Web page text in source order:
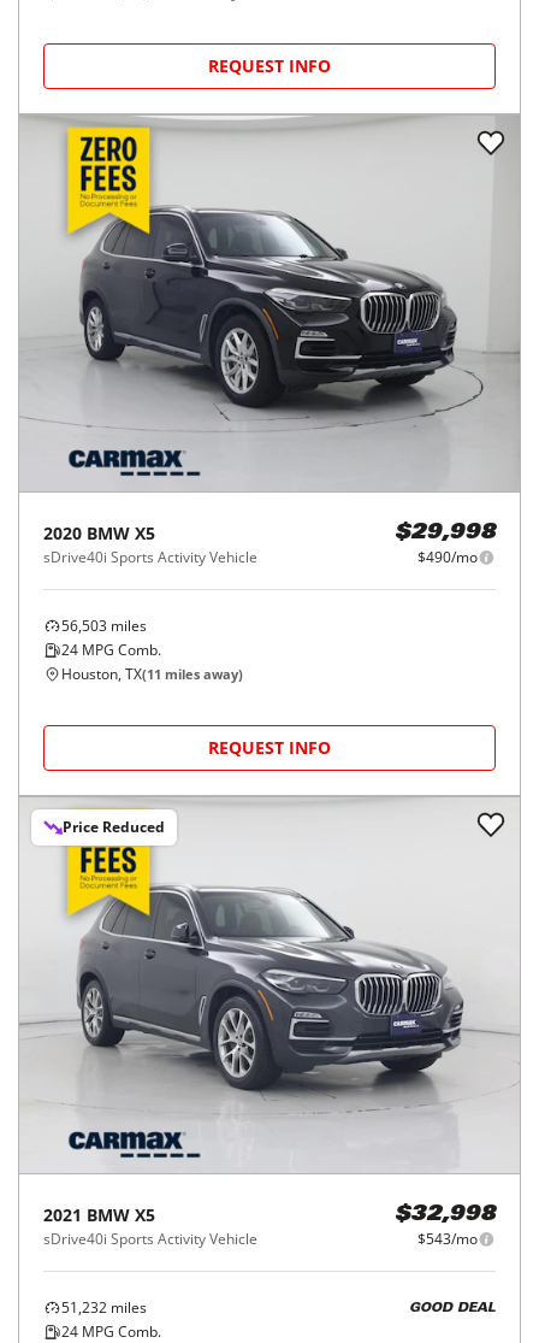
REQUEST INFO
2020 BMW X5
sDrive40i Sports Activity Vehicle
$29,998
$490/mo
56,503 miles
24 MPG Comb.
Houston, TX(11 miles away)
REQUEST INFO
Price Reduced
2021 BMW X5
sDrive40i Sports Activity Vehicle
$32,998
$543/mo
51,232 miles
24 MPG Comb.
GOOD DEAL